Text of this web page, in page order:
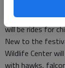
and Miss
More than 200
will be rides for
New to the
Wildlife Center
with hawks,